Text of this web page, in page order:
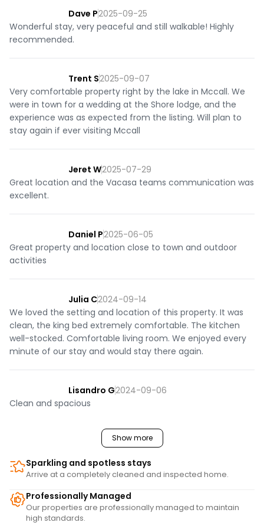
OUTDOOR SPACE
- Outdoor patio with seating
- BBQ grill
- Surrounded by trees
- Easy access to outdoor recreation nearby and close to
downtown McCall
ADDITIONAL HOME DETAILS:
- Games provided
- Secure E-lock entry with a unique access code that
resets between every stay
- The primary guest booking the reservation must be 21
years or older. Families and guests of all ages are welcome.
PARKING: 3 spaces
- There is plenty of space for up to 3 vehicles in the
driveway.
- Room for snowmobiles/trailers if there are fewer vehicles
PROFESSIONALLY MANAGED STAY:
This home is professionally managed by a locally owned
comes up, and we’re always happy to share local
recommendations. Our housekeeping team prepares the
afterward. Our team is here to make your stay smooth
and enjoyable from arrival through departure.
STARTER SET:
Complementary with your stay we provide a starter set
Dave P2025-09-25
Wonderful stay, very peaceful and still walkable! Highly
recommended.
Trent S2025-09-07
Very comfortable property right by the lake in Mccall. We
were in town for a wedding at the Shore lodge, and the
experience was as expected from the listing. Will plan to
stay again if ever visiting Mccall
Jeret W2025-07-29
Great location and the Vacasa teams communication was
excellent.
Daniel P2025-06-05
Great property and location close to town and outdoor
activities
Julia C2024-09-14
We loved the setting and location of this property. It was
clean, the king bed extremely comfortable. The kitchen
well-stocked. Comfortable living room. We enjoyed every
minute of our stay and would stay there again.
Lisandro G2024-09-06
Clean and spacious
Show more
Sparkling and spotless stays
Arrive at a completely cleaned and inspected home.
Professionally Managed
Our properties are professionally managed to maintain
high standards.